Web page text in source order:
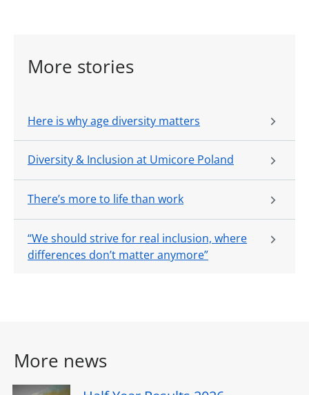
More stories
Here is why age diversity matters
Diversity & Inclusion at Umicore Poland
There’s more to life than work
“We should strive for real inclusion, where
differences don’t matter anymore”
More news